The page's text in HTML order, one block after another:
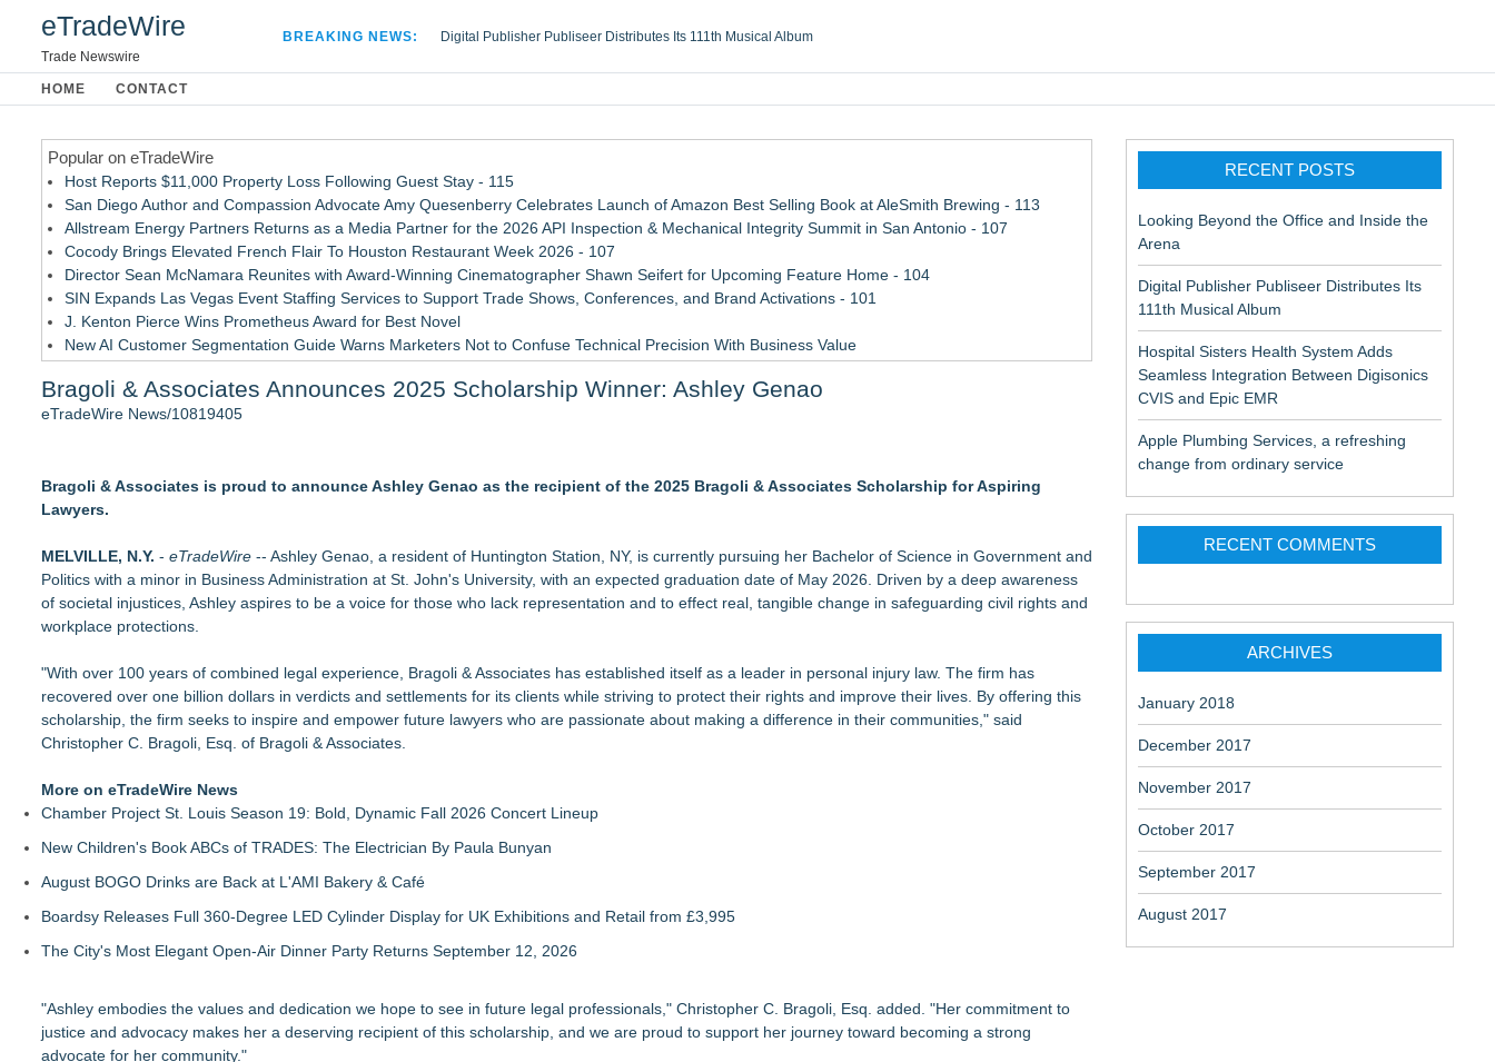
eTradeWire
Trade Newswire
BREAKING NEWS:
Digital Publisher Publiseer Distributes Its 111th Musical Album
Apple Plumbing Services, a refreshing change from ordinary service
HOME CONTACT
Popular on eTradeWire
Host Reports $11,000 Property Loss Following Guest Stay - 115
San Diego Author and Compassion Advocate Amy Quesenberry Celebrates Launch of Amazon Best Selling Book at AleSmith Brewing - 113
Allstream Energy Partners Returns as a Media Partner for the 2026 API Inspection & Mechanical Integrity Summit in San Antonio - 107
Cocody Brings Elevated French Flair To Houston Restaurant Week 2026 - 107
Director Sean McNamara Reunites with Award-Winning Cinematographer Shawn Seifert for Upcoming Feature Home - 104
SIN Expands Las Vegas Event Staffing Services to Support Trade Shows, Conferences, and Brand Activations - 101
J. Kenton Pierce Wins Prometheus Award for Best Novel
New AI Customer Segmentation Guide Warns Marketers Not to Confuse Technical Precision With Business Value
Local Citizen Coalition Petitions PSCW to Revoke Completeness Determination of ATC's Application
LiteracyNation's 3rd Annual Indie Author Book Fair
Educational Services & Consulting to Host Webinar on Choosing the Right Adjuster Onboarding Partner
No Download Needed: Goosechase Adds Browser Play to Every Experience
Tickeron Launches New AI Trading Robot: 198% Annualized Return for Retail Investors (PCL)
Akiti Series Lands on Back-to-School Lists
Bay Area Student Launches Three Free Apps to Democratize College Planning for All Students
More Than 25 Years of the AFS-Test: The Standardized Assessment Behind Modern Dyslexia Training
Bragoli & Associates Announces 2025 Scholarship Winner: Ashley Genao
eTradeWire News/10819405
Bragoli & Associates is proud to announce Ashley Genao as the recipient of the 2025 Bragoli & Associates Scholarship for Aspiring
Lawyers.
MELVILLE, N.Y. - eTradeWire -- Ashley Genao, a resident of Huntington Station, NY, is currently pursuing her Bachelor of Science in Government and
Politics with a minor in Business Administration at St. John's University, with an expected graduation date of May 2026. Driven by a deep awareness
of societal injustices, Ashley aspires to be a voice for those who lack representation and to effect real, tangible change in safeguarding civil rights and
workplace protections.
"With over 100 years of combined legal experience, Bragoli & Associates has established itself as a leader in personal injury law. The firm has
recovered over one billion dollars in verdicts and settlements for its clients while striving to protect their rights and improve their lives. By offering this
scholarship, the firm seeks to inspire and empower future lawyers who are passionate about making a difference in their communities," said
Christopher C. Bragoli, Esq. of Bragoli & Associates.
More on eTradeWire News
Chamber Project St. Louis Season 19: Bold, Dynamic Fall 2026 Concert Lineup
New Children's Book ABCs of TRADES: The Electrician By Paula Bunyan
August BOGO Drinks are Back at L'AMI Bakery & Café
Boardsy Releases Full 360-Degree LED Cylinder Display for UK Exhibitions and Retail from £3,995
The City's Most Elegant Open-Air Dinner Party Returns September 12, 2026
"Ashley embodies the values and dedication we hope to see in future legal professionals," Christopher C. Bragoli, Esq. added. "Her commitment to
justice and advocacy makes her a deserving recipient of this scholarship, and we are proud to support her journey toward becoming a strong
advocate for her community."
RECENT POSTS
Looking Beyond the Office and Inside the
Arena
Digital Publisher Publiseer Distributes Its
111th Musical Album
Hospital Sisters Health System Adds
Seamless Integration Between Digisonics
CVIS and Epic EMR
Apple Plumbing Services, a refreshing
change from ordinary service
RECENT COMMENTS
ARCHIVES
January 2018
December 2017
November 2017
October 2017
September 2017
August 2017